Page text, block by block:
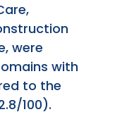
were
with
to the
100).